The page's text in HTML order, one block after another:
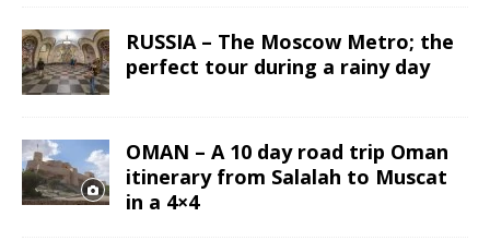
RUSSIA – The Moscow Metro; the
perfect tour during a rainy day
OMAN – A 10 day road trip Oman
itinerary from Salalah to Muscat
in a 4×4